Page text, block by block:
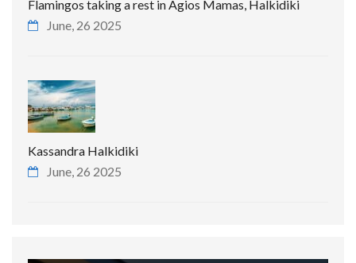
Flamingos taking a rest in Agios Mamas, Halkidiki
June, 26 2025
Kassandra Halkidiki
June, 26 2025